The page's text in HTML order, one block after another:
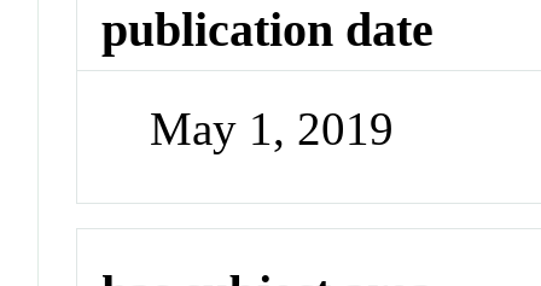
publication date
May 1, 2019